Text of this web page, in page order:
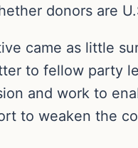
donors are
came as little
to fellow party
and work to
to weaken the